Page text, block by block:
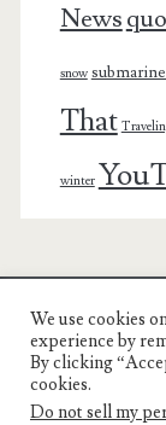
News
snow
That
winter
We use cookies
experience by
By clicking
cookies.
Do not sell my